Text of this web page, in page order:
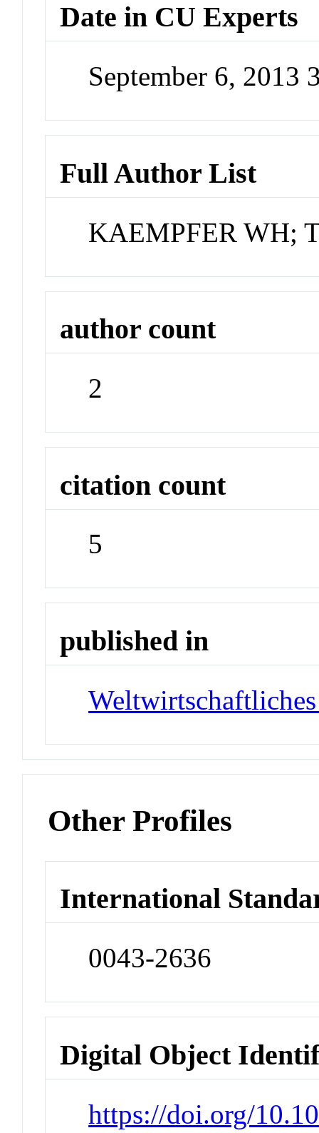
Date in CU Experts
September 6, 2013
Full Author List
KAEMPFER WH;
author count
2
citation count
5
published in
Other Profiles
International
0043-2636
Digital Object
https://doi.org/